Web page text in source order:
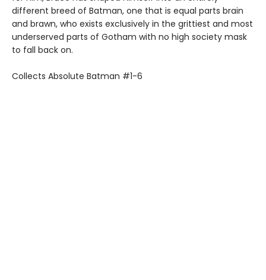
different breed of Batman, one that is equal parts brain
and brawn, who exists exclusively in the grittiest and most
underserved parts of Gotham with no high society mask
to fall back on.
Collects Absolute Batman #1-6